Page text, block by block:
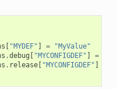
[ "MYDEF" ] =
"MyValue"
.debug [ "MYCONFIGDEF" ] =
. release[ "MYCONFIGDEF" ]